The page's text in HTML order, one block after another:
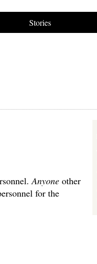
Stories
Anyone other
for the